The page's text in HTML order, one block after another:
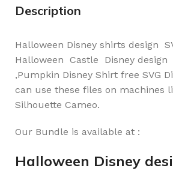
Description
Halloween Disney shirts design
Halloween Castle Disney design
,Pumpkin Disney Shirt free SVG
can use these files on machines
Silhouette Cameo.
Our Bundle is available at :
Halloween Disney